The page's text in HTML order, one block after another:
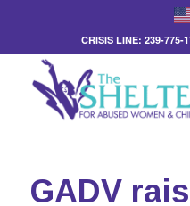
CRISIS LINE: 239-775-
GADV